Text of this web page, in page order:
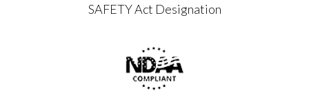
SAFETY Act Designation